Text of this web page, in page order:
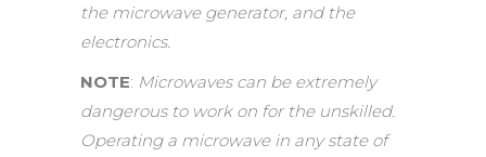
the microwave generator, and the
electronics.
NOTE: Microwaves can be extremely
dangerous to work on for the unskilled.
Operating a microwave in any state of